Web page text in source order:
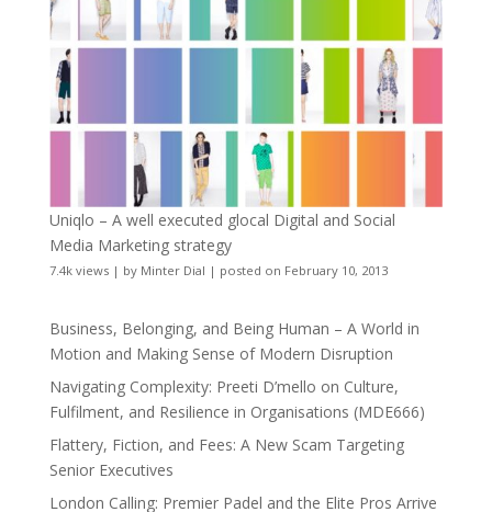
Uniqlo – A well executed glocal Digital and Social
Media Marketing strategy
7.4k views| by Minter Dial | posted on February 10, 2013
Business, Belonging, and Being Human – A World in
Motion and Making Sense of Modern Disruption
Navigating Complexity: Preeti D’mello on Culture,
Fulfilment, and Resilience in Organisations (MDE666)
Flattery, Fiction, and Fees: A New Scam Targeting
Senior Executives
London Calling: Premier Padel and the Elite Pros Arrive